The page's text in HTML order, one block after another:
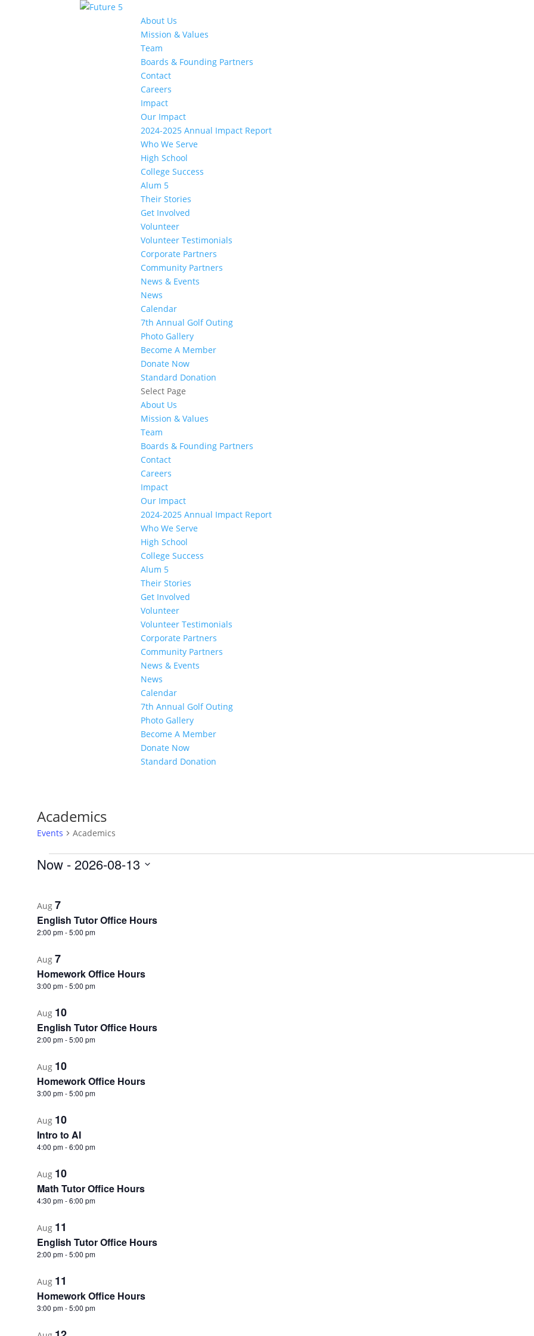
About Us
Mission & Values
Team
Boards & Founding Partners
Contact
Careers
Impact
Our Impact
2024-2025 Annual Impact Report
Who We Serve
High School
College Success
Alum 5
Their Stories
Get Involved
Volunteer
Volunteer Testimonials
Corporate Partners
Community Partners
News & Events
News
Calendar
7th Annual Golf Outing
Photo Gallery
Become A Member
Donate Now
Standard Donation
Select Page
About Us
Mission & Values
Team
Boards & Founding Partners
Contact
Careers
Impact
Our Impact
2024-2025 Annual Impact Report
Who We Serve
High School
College Success
Alum 5
Their Stories
Get Involved
Volunteer
Volunteer Testimonials
Corporate Partners
Community Partners
News & Events
News
Calendar
7th Annual Golf Outing
Photo Gallery
Become A Member
Donate Now
Standard Donation
Academics
Events Academics
Events
Now - 2026-08-13
of
events
in
Photo
View
Aug 7
English Tutor Office Hours
2:00 pm-5:00 pm
Aug 7
Homework Office Hours
3:00 pm-5:00 pm
Aug 10
English Tutor Office Hours
2:00 pm-5:00 pm
Aug 10
Homework Office Hours
3:00 pm-5:00 pm
Aug 10
Intro to AI
4:00 pm-6:00 pm
Aug 10
Math Tutor Office Hours
4:30 pm-6:00 pm
Aug 11
English Tutor Office Hours
2:00 pm-5:00 pm
Aug 11
Homework Office Hours
3:00 pm-5:00 pm